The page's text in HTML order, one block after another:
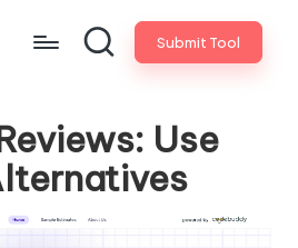
Submit Tool
Use